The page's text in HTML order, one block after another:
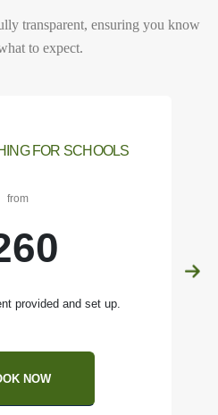
transparent, ensuring you know
to expect.
FOR SCHOOLS
from
provided and set up.
NOW